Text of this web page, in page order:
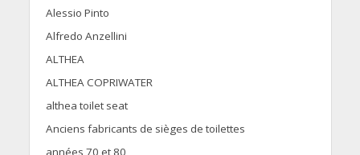
Alessio Pinto
Alfredo Anzellini
ALTHEA
ALTHEA COPRIWATER
althea toilet seat
Anciens fabricants de sièges de toilettes
années 70 et 80